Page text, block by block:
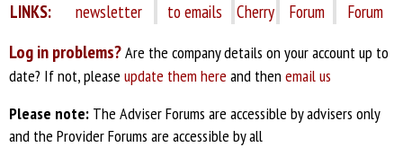
LINKS:
newsletter
to emails
Cherry
Forum
Forum
Log in problems?Are the company details on your account up to
date? If not, please update them here and then email us
Please note: The Adviser Forums are accessible by advisers only
and the Provider Forums are accessible by all